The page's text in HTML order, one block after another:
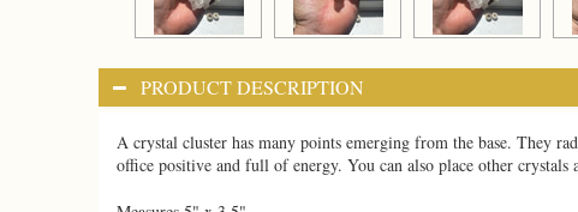
PRODUCT DESCRIPTION
A crystal cluster has many points emerging from the base. They
office positive and full of energy. You can also place other